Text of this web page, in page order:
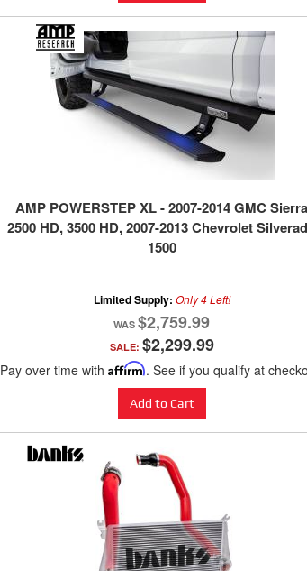
AMP POWERSTEP XL - 2007-2014 GMC Sierra
2500 HD, 3500 HD, 2007-2013 Chevrolet
1500
Limited Supply: Only 4 Left!
$2,759.99
SALE: $2,299.99
Pay over time with Affirm. See if you qualify at
Add to Cart